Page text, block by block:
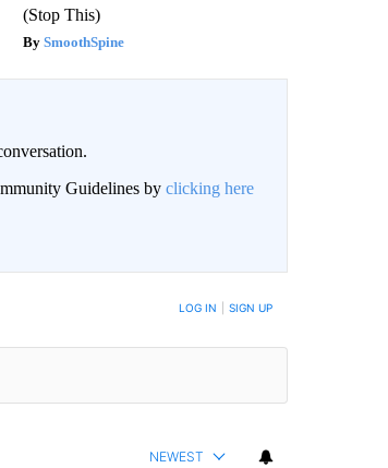
(Stop This)
SmoothSpine
Guidelines by clicking here
COMMENTS ARE POSTED LOG IN SIGN UP
NEWEST